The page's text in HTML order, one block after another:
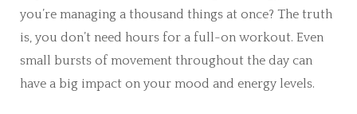
you’re managing a thousand things at once? The truth
is, you don’t need hours for a full-on workout. Even
small bursts of movement throughout the day can
have a big impact on your mood and energy levels.